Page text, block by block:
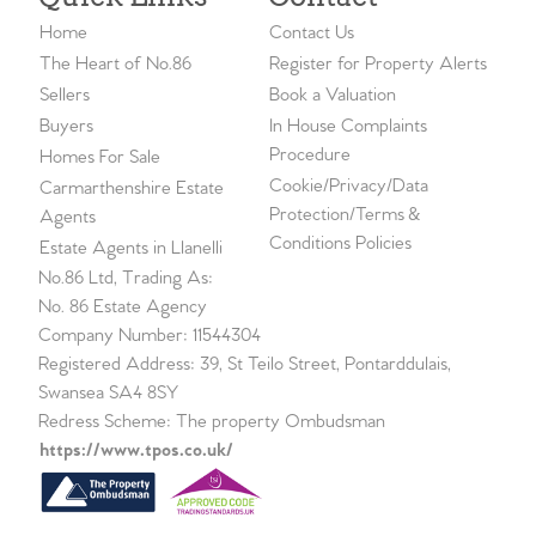
Home
The Heart of No.86
Sellers
Buyers
Homes For Sale
Carmarthenshire Estate
Agents
Estate Agents in Llanelli
Contact Us
Register for Property Alerts
Book a Valuation
In House Complaints
Procedure
Cookie/Privacy/Data
Protection/Terms &
Conditions Policies
No.86 Ltd, Trading As:
No. 86 Estate Agency
Company Number: 11544304
Registered Address: 39, St Teilo Street, Pontarddulais,
Swansea SA4 8SY
Redress Scheme: The property Ombudsman
https://www.tpos.co.uk/